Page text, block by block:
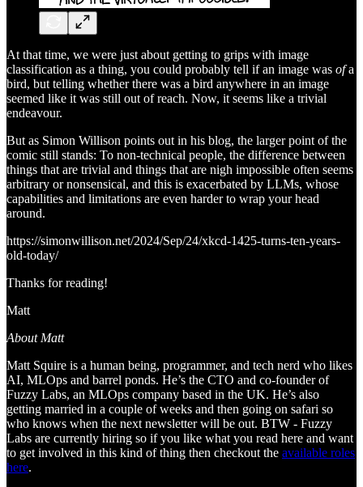
At that time, we were just about getting to grips with image
classification as a thing, you could probably tell if an image was ofa
bird, but telling whether there was a bird anywhere in an image
seemed like it was still out of reach. Now, it seems like a trivial
endeavour.
But as Simon Willison points out in his blog, the larger point of the
comic still stands: To non-technical people, the difference between
things that are trivial and things that are nigh impossible often seems
arbitrary or nonsensical, and this is exacerbated by LLMs, whose
capabilities and limitations are even harder to wrap your head
around.
https://simonwillison.net/2024/Sep/24/xkcd-1425-turns-ten-years-
old-today/
Thanks for reading!
Matt
About Matt
Matt Squire is a human being, programmer, and tech nerd who likes
AI, MLOps and barrel ponds. He’s the CTO and co-founder of
Fuzzy Labs, an MLOps company based in the UK. He’s also
getting married in a couple of weeks and then going on safari so
who knows when the next newsletter will be out. BTW - Fuzzy
Labs are currently hiring so if you like what you read here and want
to get involved in this kind of thing then checkout the available roles
here.